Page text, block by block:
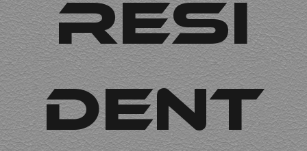
Resi
dent